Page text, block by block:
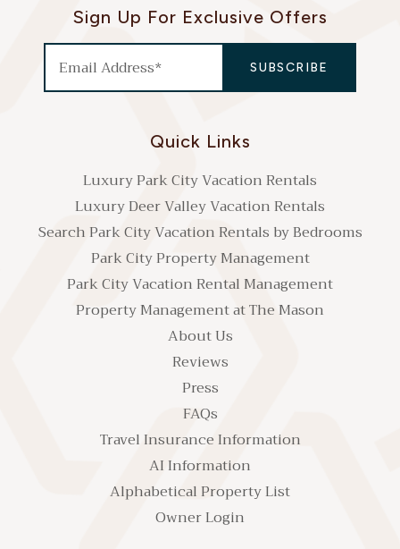
Sign Up For Exclusive Offers
Quick Links
Luxury Park City Vacation Rentals
Luxury Deer Valley Vacation Rentals
Search Park City Vacation Rentals by Bedrooms
Park City Property Management
Park City Vacation Rental Management
Property Management at The Mason
About Us
Reviews
Press
FAQs
Travel Insurance Information
AI Information
Alphabetical Property List
Owner Login